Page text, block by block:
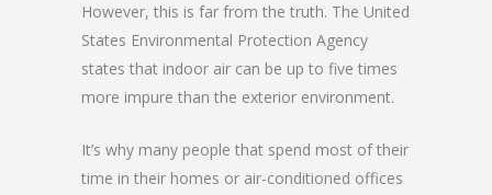
However, this is far from the truth. The United
States Environmental Protection Agency
states that indoor air can be up to five times
more impure than the exterior environment.
It’s why many people that spend most of their
time in their homes or air-conditioned offices